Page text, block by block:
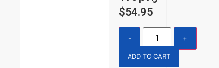
$54.95
ADD TO CART